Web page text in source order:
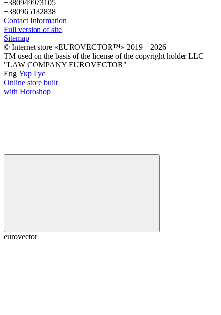
+380949973105
+380965182838
Contact Information
Full version of site
Sitemap
© Іnternet store «EUROVECTOR™» 2019—2026
ТМ used on the basis of the license of the copyright holder LLC
"LAW COMPANY EUROVECTOR"
Eng Укр Рус
Online store built
with Horoshop
euroveсtor